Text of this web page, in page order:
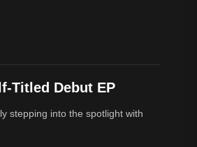
Titled Debut EP
stepping into the spotlight with